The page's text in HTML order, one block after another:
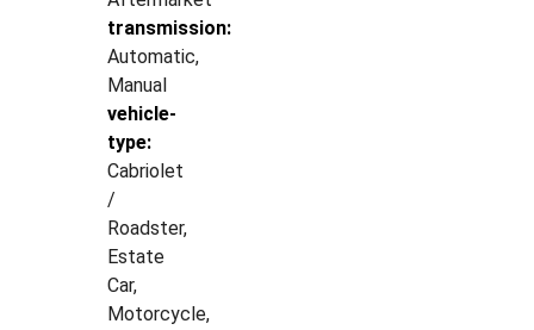
transmission:
Automatic,
Manual
vehicle-
type:
Cabriolet
/
Roadster,
Estate
Car,
Motorcycle,